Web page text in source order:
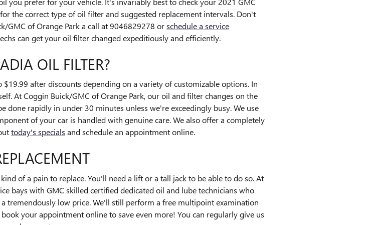
the correct type of oil filter and suggested replacement intervals. Don't
GMC of Orange Park a call at 9046829278 orschedule a service
can get your oil filter changed expeditiously and efficiently.
OIL FILTER?
after discounts depending on a variety of customizable options. In
At Coggin Buick/GMC of Orange Park, our oil and filter changes on the
done rapidly in under 30 minutes unless we're exceedingly busy. We use
of your car is handled with genuine care. We also offer a completely
today's specials and schedule an appointment online.
of a pain to replace. You'll need a lift or a tall jack to be able to do so. At
bays with GMC skilled certified dedicated oil and lube technicians who
tremendously low price. We'll still perform a free multipoint examination
your appointment online to save even more! You can regularly give us